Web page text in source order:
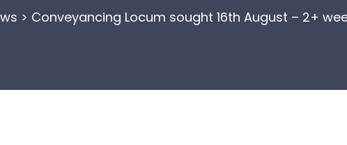
> Conveyancing Locum sought 16th August – 2+